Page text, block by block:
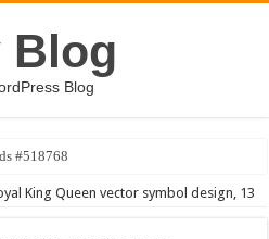
Blog
Blog
#518768
King Queen vector symbol design, 13